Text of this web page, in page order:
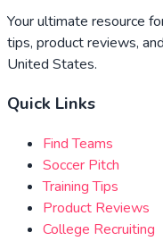
Your ultimate resource
tips, product reviews,
United States.
Quick Links
Find Teams
Soccer Pitch
Training Tips
Product Reviews
College Recruiting